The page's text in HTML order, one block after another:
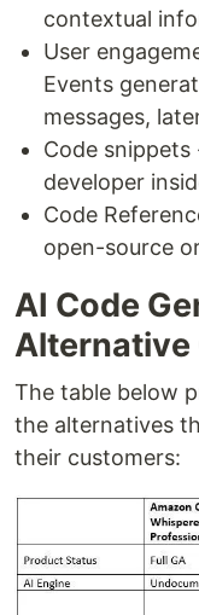
contextual
User
Events
messages,
Code
developer
Code
open-source
AI Code
Alternative
The table below
the alternatives
their customers: